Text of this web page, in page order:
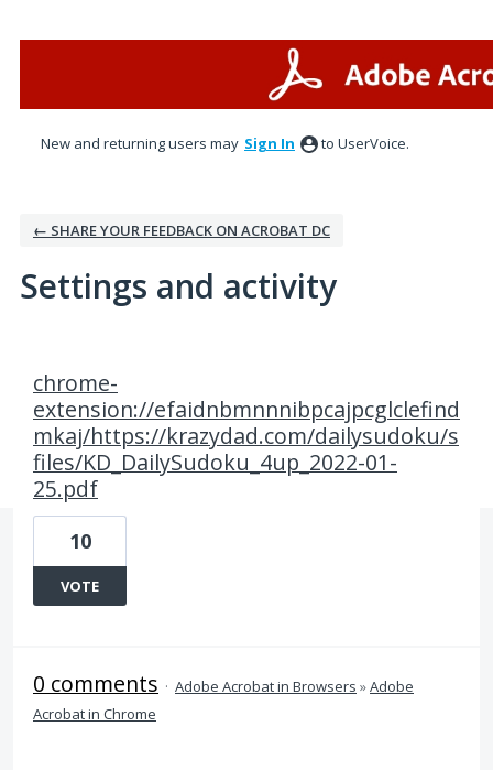
New and returning users may Sign In to UserVoice.
← SHARE YOUR FEEDBACK ON ACROBAT DC
Settings and activity
chrome-
extension://efaidnbmnnnibpcajpcglclefind
mkaj/https://krazydad.com/dailysudoku/s
files/KD_DailySudoku_4up_2022-01-
25.pdf
10
VOTE
0 comments · Adobe Acrobat in Browsers »Adobe
Acrobat in Chrome